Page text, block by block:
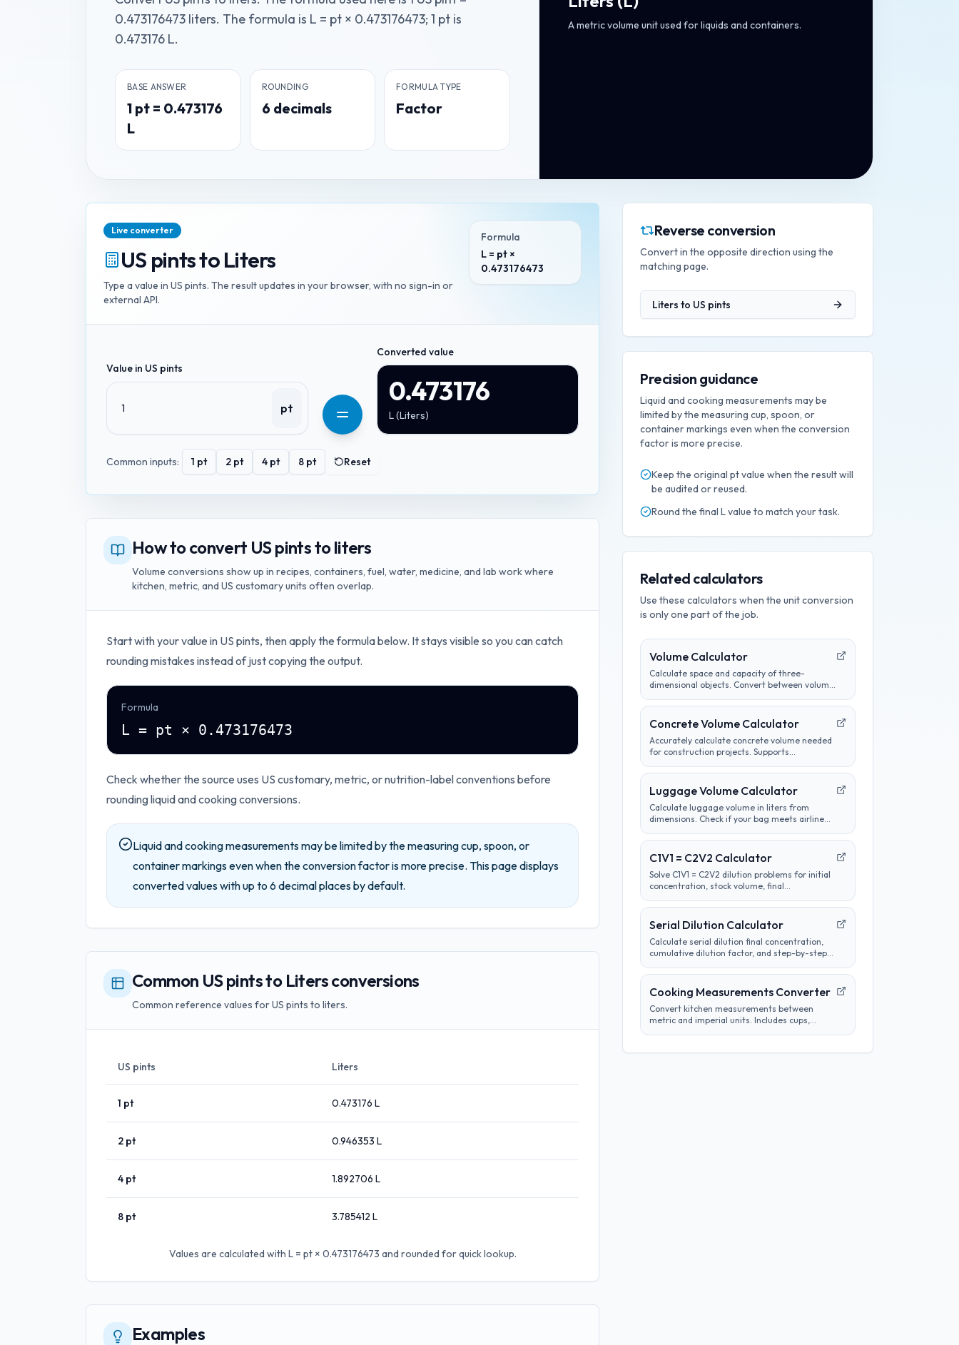
0.473176473 liters. The formula is L = pt × 0.473176473; 1 pt is
0.473176 L.
BASE ANSWER
1 pt = 0.473176
L
ROUNDING
6 decimals
FORMULA TYPE
Factor
A metric volume unit used for liquids and containers.
Live converter
US pintstoLiters
Type a value in US pints. The result updates in your browser, with no sign-in or
external API.
Formula
L = pt ×
0.473176473
Value in US pints
pt
Converted value
0.473176
L(Liters)
Common inputs: 1 pt 2 pt 4 pt 8 pt Reset
How to convert US pints to liters
Volume conversions show up in recipes, containers, fuel, water, medicine, and lab work where
kitchen, metric, and US customary units often overlap.
Start with your value in US pints, then apply the formula below. It stays visible so you can catch
rounding mistakes instead of just copying the output.
Formula
L = pt × 0.473176473
Check whether the source uses US customary, metric, or nutrition-label conventions before
rounding liquid and cooking conversions.
Liquid and cooking measurements may be limited by the measuring cup, spoon, or
container markings even when the conversion factor is more precise. This page displays
converted values with up to 6 decimal places by default.
Common US pints to Liters conversions
Common reference values for US pints to liters.
Values are calculated with L = pt × 0.473176473 and rounded for quick lookup.
US pints Liters
1 pt 0.473176 L
2 pt 0.946353 L
4 pt 1.892706 L
8 pt 3.785412 L
Examples
Reverse conversion
Convert in the opposite direction using the
matching page.
Liters to US pints
Precision guidance
Liquid and cooking measurements may be
limited by the measuring cup, spoon, or
container markings even when the conversion
factor is more precise.
Keep the original ptvalue when the result will
be audited or reused.
Round the final Lvalue to match your task.
Related calculators
Use these calculators when the unit conversion
is only one part of the job.
Volume Calculator
Calculate space and capacity of three-
dimensional objects. Convert between volume
liquid measurements.
Concrete Volume Calculator
Accurately calculate concrete volume needed
for construction projects. Supports
custom shapes. Includes wastage factor
estimates.
Luggage Volume Calculator
Calculate luggage volume in liters from
dimensions. Check if your bag meets airline
C1V1 = C2V2 Calculator
Solve C1V1 = C2V2 dilution problems for initial
concentration, stock volume, final
labels and formula steps.
Serial Dilution Calculator
Calculate serial dilution final concentration,
cumulative dilution factor, and step-by-step
concentration and per-step dilution.
Cooking Measurements Converter
Convert kitchen measurements between
metric and imperial units. Includes cups,